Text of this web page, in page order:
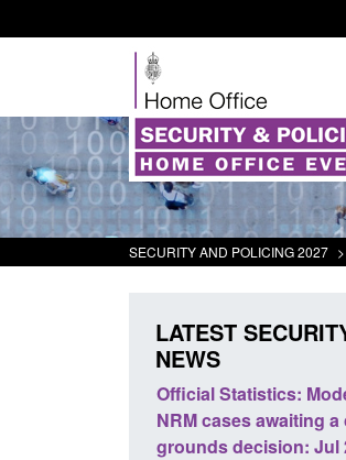
SECURITY AND POLICING 2027 >
LATEST
NEWS
Official Statistics: Modern Slavery:
NRM cases awaiting a conclusive
grounds decision: Jul 2026